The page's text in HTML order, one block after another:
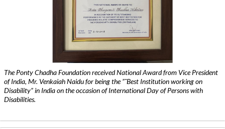
The Ponty Chadha Foundation received National Award from Vice President
of India, Mr. Venkaiah Naidu for being the ”˜Best Institution working on
Disability” in India on the occasion of International Day of Persons with
Disabilities.